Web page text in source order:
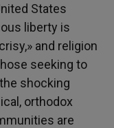
States
liberty is
and religion
seeking to
shocking
orthodox
are